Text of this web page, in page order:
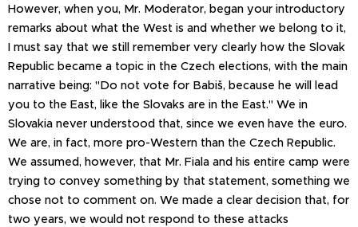
However, when you, Mr. Moderator, began your introductory
remarks about what the West is and whether we belong to it,
I must say that we still remember very clearly how the Slovak
Republic became a topic in the Czech elections, with the main
narrative being: "Do not vote for Babiš, because he will lead
you to the East, like the Slovaks are in the East." We in
Slovakia never understood that, since we even have the euro.
We are, in fact, more pro-Western than the Czech Republic.
We assumed, however, that Mr. Fiala and his entire camp were
trying to convey something by that statement, something we
chose not to comment on. We made a clear decision that, for
two years, we would not respond to these attacks